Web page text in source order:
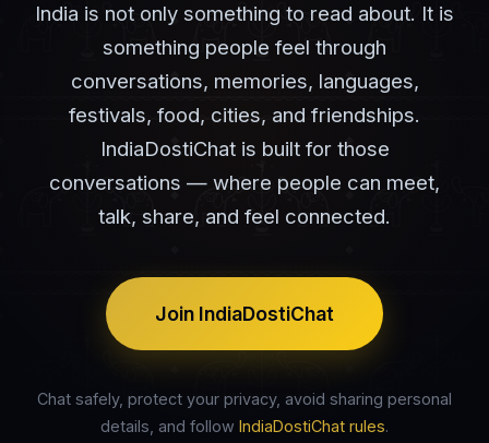
India is not only something to read about. It is
something people feel through
conversations, memories, languages,
festivals, food, cities, and friendships.
IndiaDostiChat is built for those
conversations — where people can meet,
talk, share, and feel connected.
Join IndiaDostiChat
Chat safely, protect your privacy, avoid sharing personal
details, and follow IndiaDostiChat rules.